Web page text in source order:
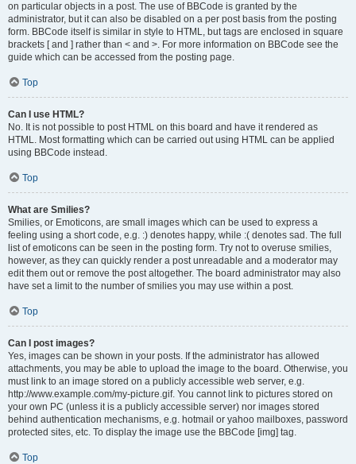
on particular objects in a post. The use of BBCode is granted by the
administrator, but it can also be disabled on a per post basis from the posting
form. BBCode itself is similar in style to HTML, but tags are enclosed in square
brackets [ and ] rather than < and >. For more information on BBCode see the
guide which can be accessed from the posting page.
Top
Can I use HTML?
No. It is not possible to post HTML on this board and have it rendered as
HTML. Most formatting which can be carried out using HTML can be applied
using BBCode instead.
Top
What are Smilies?
Smilies, or Emoticons, are small images which can be used to express a
feeling using a short code, e.g. :) denotes happy, while :( denotes sad. The full
list of emoticons can be seen in the posting form. Try not to overuse smilies,
however, as they can quickly render a post unreadable and a moderator may
edit them out or remove the post altogether. The board administrator may also
have set a limit to the number of smilies you may use within a post.
Top
Can I post images?
Yes, images can be shown in your posts. If the administrator has allowed
attachments, you may be able to upload the image to the board. Otherwise, you
must link to an image stored on a publicly accessible web server, e.g.
http://www.example.com/my-picture.gif. You cannot link to pictures stored on
your own PC (unless it is a publicly accessible server) nor images stored
behind authentication mechanisms, e.g. hotmail or yahoo mailboxes, password
protected sites, etc. To display the image use the BBCode [img] tag.
Top